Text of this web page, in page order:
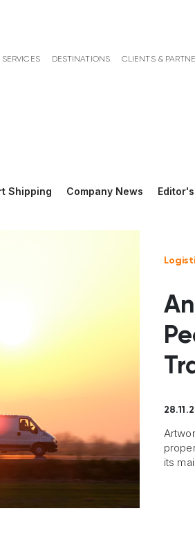
SERVICES DESTINATIONS CLIENTS &
Shipping Company News
its